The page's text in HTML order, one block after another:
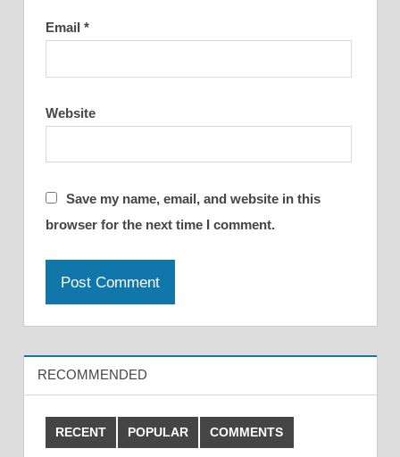
Email *
Website
Save my name, email, and website in this
browser for the next time I comment.
RECOMMENDED
RECENT POPULAR COMMENTS